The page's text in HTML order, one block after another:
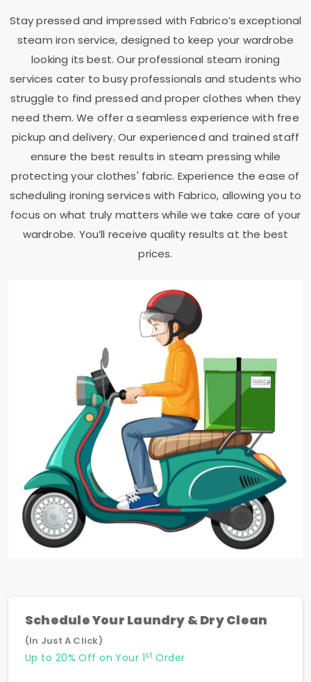
Stay pressed and impressed with Fabrico’s exceptional
steam iron service, designed to keep your wardrobe
looking its best. Our professional steam ironing
services cater to busy professionals and students who
struggle to find pressed and proper clothes when they
need them. We offer a seamless experience with free
pickup and delivery. Our experienced and trained staff
ensure the best results in steam pressing while
protecting your clothes' fabric. Experience the ease of
scheduling ironing services with Fabrico, allowing you to
focus on what truly matters while we take care of your
wardrobe. You’ll receive quality results at the best
prices.
Schedule Your Laundry & Dry Clean
(In Just A Click)
Up to 20% Off on Your 1stOrder